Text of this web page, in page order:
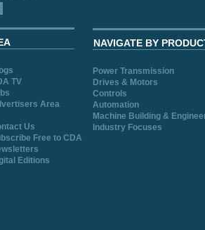
TV
Area
Us
Free to CDA
Editions
NAVIGATE BY
Power Transmission
Drives & Motors
Controls
Automation
Machine Building &
Industry Focuses